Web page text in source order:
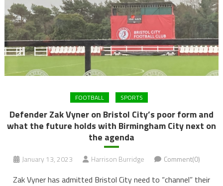
FOOTBALL SPORTS
Defender Zak Vyner on Bristol City’s poor form and
what the future holds with Birmingham City next on
the agenda
January 13, 2023 Harrison Burridge Comment(0)
Zak Vyner has admitted Bristol City need to “channel” their